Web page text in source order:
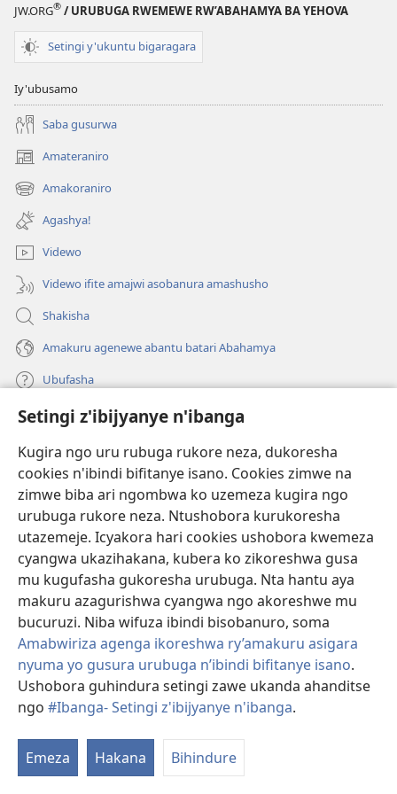
Setingi z'ibijyanye n'ibanga
Kugira ngo uru rubuga rukore neza, dukoresha
cookies n'ibindi bifitanye isano. Cookies zimwe na
zimwe biba ari ngombwa ko uzemeza kugira ngo
urubuga rukore neza. Ntushobora kurukoresha
utazemeje. Icyakora hari cookies ushobora kwemeza
cyangwa ukazihakana, kubera ko zikoreshwa gusa
mu kugufasha gukoresha urubuga. Nta hantu aya
makuru azagurishwa cyangwa ngo akoreshwe mu
bucuruzi. Niba wifuza ibindi bisobanuro, soma
Amabwiriza agenga ikoreshwa ry’amakuru asigara
nyuma yo gusura urubuga n’ibindi bifitanye isano.
Ushobora guhindura setingi zawe ukanda ahanditse
ngo #Ibanga- Setingi z'ibijyanye n'ibanga.
Emeza Hakana Bihindure
JW.ORG® / URUBUGA RWEMEWE RW’ABAHAMYA BA YEHOVA
Setingi y'ukuntu bigaragara
Iy'ubusamo
Saba gusurwa
Amateraniro
(ifungukire
ahandi)Amakoraniro
(ifungukire
ahandi)Agashya!
Videwo
Videwo ifite amajwi asobanura amashusho
Shakisha
Amakuru agenewe abantu batari Abahamya
Ubufasha
Gutanga impano
(ifungukire
ahandi)
Isomero ryo kuri interineti rya Watchtower
(ifungukire
ahandi)
JW Hub
(ifungukire
ahandi)
Porogaramu yaJW Library
Watchtower Library
Copyright© 2026 Watch Tower Bible and Tract Society of Pennsylvania.
AMATEGEKO AGENGA IMIKORESHEREZE |IBIJYANYE N'IBANGA
SETINGI Z'IBIJYANYE N'IBANGA